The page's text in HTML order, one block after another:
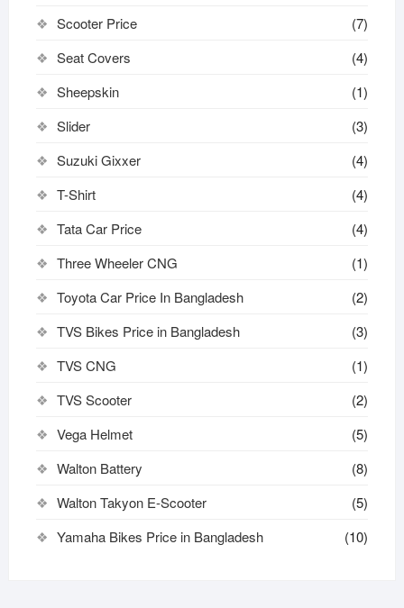
Scooter Price
(7)
Seat Covers
(4)
Sheepskin
(1)
Slider
(3)
Suzuki Gixxer
(4)
T-Shirt
(4)
Tata Car Price
(4)
Three Wheeler CNG
(1)
Toyota Car Price In Bangladesh
(2)
TVS Bikes Price in Bangladesh
(3)
TVS CNG
(1)
TVS Scooter
(2)
Vega Helmet
(5)
Walton Battery
(8)
Walton Takyon E-Scooter
(5)
Yamaha Bikes Price in Bangladesh
(10)